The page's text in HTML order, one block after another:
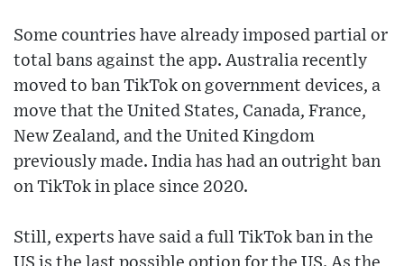
Some countries have already imposed partial or
total bans against the app. Australia recently
moved to ban TikTok on government devices, a
move that the United States, Canada, France,
New Zealand, and the United Kingdom
previously made. India has had an outright ban
on TikTok in place since 2020.
Still, experts have said a full TikTok ban in the